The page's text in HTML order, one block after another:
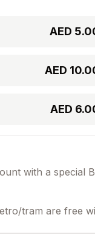
AED
AED
AED
with a special
tram are free